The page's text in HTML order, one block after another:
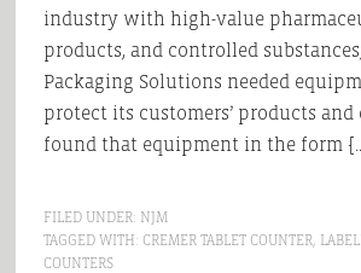
industry with high-value
products, and controlled
Packaging Solutions needed
protect its customers’ products and
found that equipment in the form
FILED UNDER: NJM
TAGGED WITH: CREMER TABLET COUNTER,
COUNTERS